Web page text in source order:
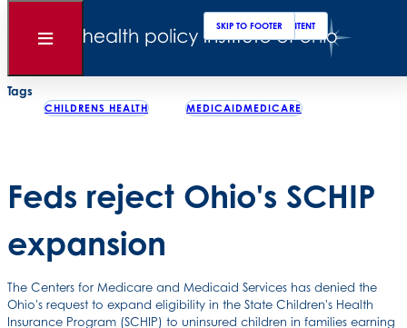
SKIP TO MAIN CONTENT
SKIP TO FOOTER
Open
Back to News
Tags
CHILDRENS HEALTH MEDICAIDMEDICARE
Feds reject Ohio's SCHIP
expansion
The Centers for Medicare and Medicaid Services has denied the
Ohio's request to expand eligibility in the State Children's Health
Insurance Program (SCHIP) to uninsured children in families earning